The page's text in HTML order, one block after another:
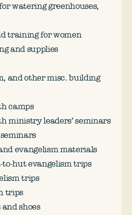
watering greenhouses,
training for women
and supplies
and other misc. building
camps
ministry leaders’ seminars
evangelism materials
to-hut evangelism trips
trips
trips
and shoes